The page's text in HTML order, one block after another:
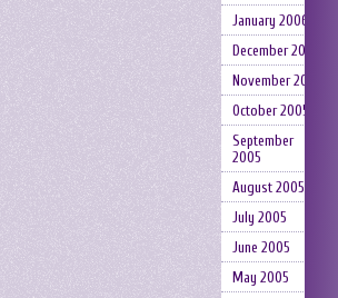
January 2006
December 2005
November 2005
October 2005
September
2005
August 2005
July 2005
June 2005
May 2005